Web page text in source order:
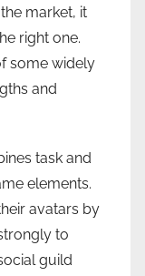
market, it
right one.
some widely
and
task and
elements.
avatars by
to
guild